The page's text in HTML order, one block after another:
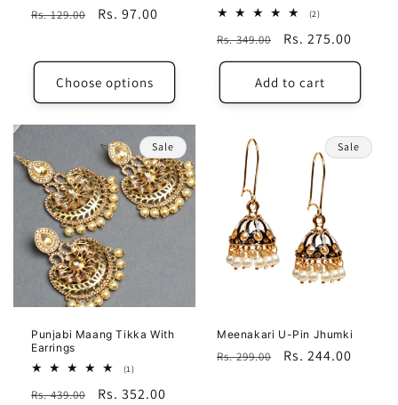
Regular
Rs. 129.00
Sale
Rs. 97.00
Choose options
(2)2
reviews
Regular
price
Rs. 349.00
Sale
price
Rs. 275.00
Add to cart
Sale
Punjabi Maang Tikka With
Earrings
(1)1
reviews
Regular
Rs. 439.00
Sale
Rs. 352.00
Sale
Meenakari U-Pin Jhumki
Regular
Rs. 299.00
Sale
Rs. 244.00